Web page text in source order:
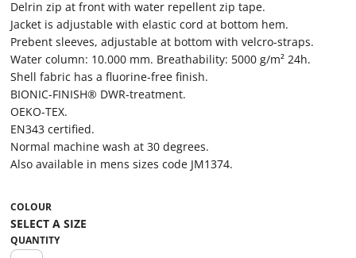
Delrin zip at front with water repellent zip tape.
Jacket is adjustable with elastic cord at bottom hem.
Prebent sleeves, adjustable at bottom with velcro-straps.
Water column: 10.000 mm. Breathability: 5000 g/m² 24h.
Shell fabric has a fluorine-free finish.
BIONIC-FINISH® DWR-treatment.
OEKO-TEX.
EN343 certified.
Normal machine wash at 30 degrees.
Also available in mens sizes code JM1374.
COLOUR
QUANTITY